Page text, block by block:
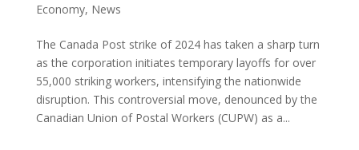
Economy, News
The Canada Post strike of 2024 has taken a sharp turn
as the corporation initiates temporary layoffs for over
55,000 striking workers, intensifying the nationwide
disruption. This controversial move, denounced by the
Canadian Union of Postal Workers (CUPW) as a...